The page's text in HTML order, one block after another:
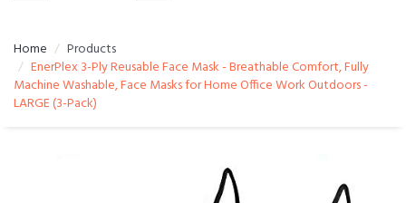
Home
Products
EnerPlex 3-Ply Reusable Face Mask - Breathable Comfort, Fully
Machine Washable, Face Masks for Home Office Work Outdoors -
LARGE (3-Pack)